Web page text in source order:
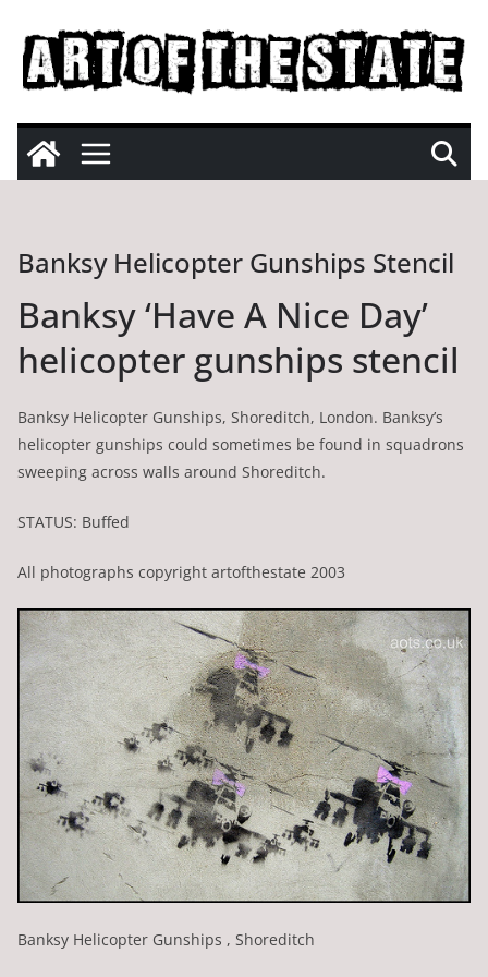
content
Banksy Helicopter Gunships Stencil
Banksy ‘Have A Nice Day’
helicopter gunships stencil
Banksy Helicopter Gunships, Shoreditch, London. Banksy’s
helicopter gunships could sometimes be found in squadrons
sweeping across walls around Shoreditch.
STATUS: Buffed
All photographs copyright artofthestate 2003
Banksy Helicopter Gunships , Shoreditch